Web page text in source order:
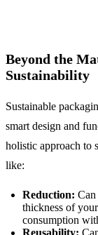
Beyond the
Sustainability
Sustainable
smart design and
holistic approach to
like:
Reduction: Can
thickness of
consumption